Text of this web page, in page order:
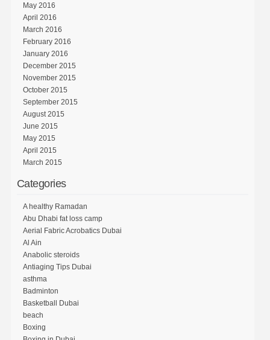
May 2016
April 2016
March 2016
February 2016
January 2016
December 2015
November 2015
October 2015
September 2015
August 2015
June 2015
May 2015
April 2015
March 2015
Categories
A healthy Ramadan
Abu Dhabi fat loss camp
Aerial Fabric Acrobatics Dubai
Al Ain
Anabolic steroids
Antiaging Tips Dubai
asthma
Badminton
Basketball Dubai
beach
Boxing